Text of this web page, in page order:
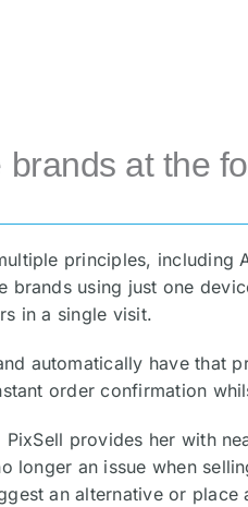
at the
principles, including
brands using just one
in a single visit.
automatically have that
order confirmation
PixSell provides her with
an issue when
an alternative or